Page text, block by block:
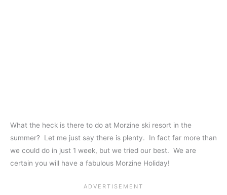
What the heck is there to do at Morzine ski resort in the
summer? Let me just say there is plenty. In fact far more than
we could do in just 1 week, but we tried our best. We are
certain you will have a fabulous Morzine Holiday!